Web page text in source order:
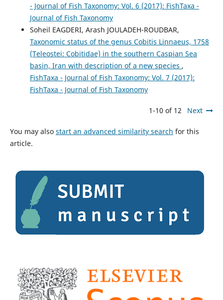
- Journal of Fish Taxonomy: Vol. 6 (2017): FishTaxa -
Journal of Fish Taxonomy
Soheil EAGDERI, Arash JOULADEH-ROUDBAR,
Taxonomic status of the genus Cobitis Linnaeus, 1758
(Teleostei: Cobitidae) in the southern Caspian Sea
basin, Iran with description of a new species ,
FishTaxa - Journal of Fish Taxonomy: Vol. 7 (2017):
FishTaxa - Journal of Fish Taxonomy
1-10 of 12 Next
You may also start an advanced similarity search for this
article.